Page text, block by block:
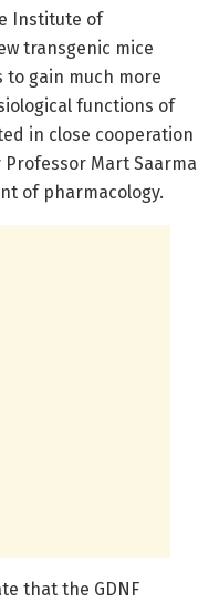
Institute of
transgenic mice
to gain much more
functions of
in close cooperation
Mart Saarma
of pharmacology.
that the GDNF